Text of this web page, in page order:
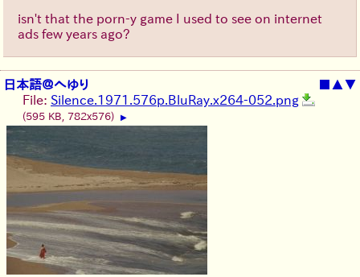
isn't that the porn-y game I used to see on internet
ads few years ago?
日本語＠へゆり ■ ▲▼
File: Silence.1971.576p.BluRay.x264-052.png
(595 KB, 782x576) ▶